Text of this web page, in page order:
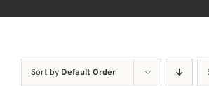
Sort by Default Order